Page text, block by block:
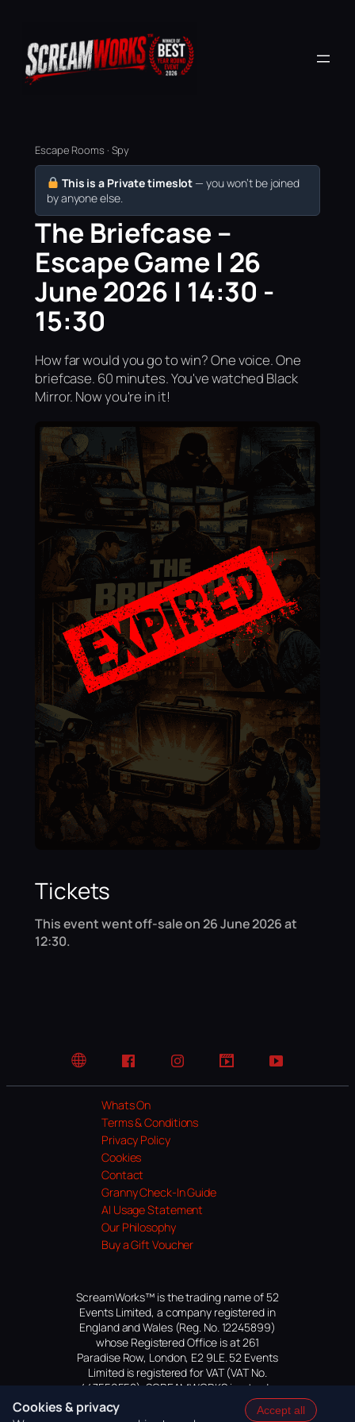
Escape Rooms · Spy
This is a Private timeslot — you won’t be joined
by anyone else.
The Briefcase –
Escape Game | 26
June 2026 | 14:30 -
15:30
How far would you go to win? One voice. One
briefcase. 60 minutes. You've watched Black
Mirror. Now you're in it!
Tickets
This event went off-sale on 26 June 2026 at
12:30.
Website FacebookInstagramTikTok YouTube
Whats On
Terms & Conditions
Privacy Policy
Cookies
Contact
Granny Check-In Guide
AI Usage Statement
Our Philosophy
Buy a Gift Voucher
ScreamWorks™ is the trading name of 52
Events Limited, a company registered in
England and Wales (Reg. No. 12245899)
whose Registered Office is at 261
Paradise Row, London, E2 9LE. 52 Events
Limited is registered for VAT (VAT No.
447559552). SCREAMWORKS is a trade
mark of 52 Events Limited, application
pending.
Cookies & privacy
Accept all